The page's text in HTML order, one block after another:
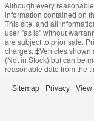
Although every
information contained on
This site, and all
user "as is" without
are subject to prior sale.
charges. ‡Vehicles
(Not in Stock) but can be
reasonable date from the
Sitemap Privacy View